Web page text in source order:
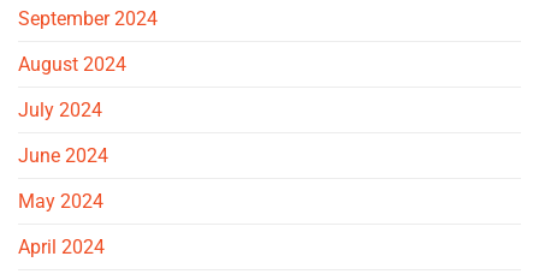
September 2024
August 2024
July 2024
June 2024
May 2024
April 2024